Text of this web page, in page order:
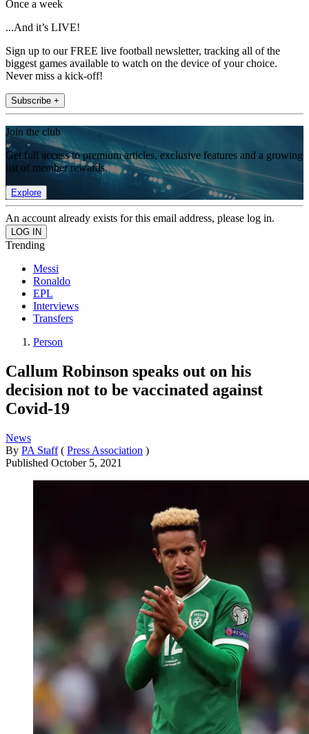
Once a week
...And it’s LIVE!
Sign up to our FREE live football newsletter, tracking all of the
biggest games available to watch on the device of your choice.
Never miss a kick-off!
Subscribe +
Join the club
Get full access to premium articles, exclusive features and a growing
list of member rewards.
Explore
An account already exists for this email address, please log in.
Trending
Messi
Ronaldo
EPL
Interviews
Transfers
Person
Callum Robinson speaks out on his
decision not to be vaccinated against
Covid-19
News
By PA Staff ( Press Association )
Published October 5, 2021